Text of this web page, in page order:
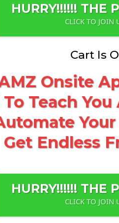
HURRY!!!!!! THE
CLICK TO JOIN
Cart Is
Onsite
Teach
Get Endless
HURRY!!!!!! THE
CLICK TO JOIN